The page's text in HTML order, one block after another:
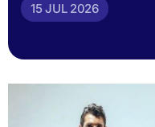
15 JUL 2026